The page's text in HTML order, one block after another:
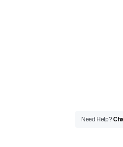
Need Help?